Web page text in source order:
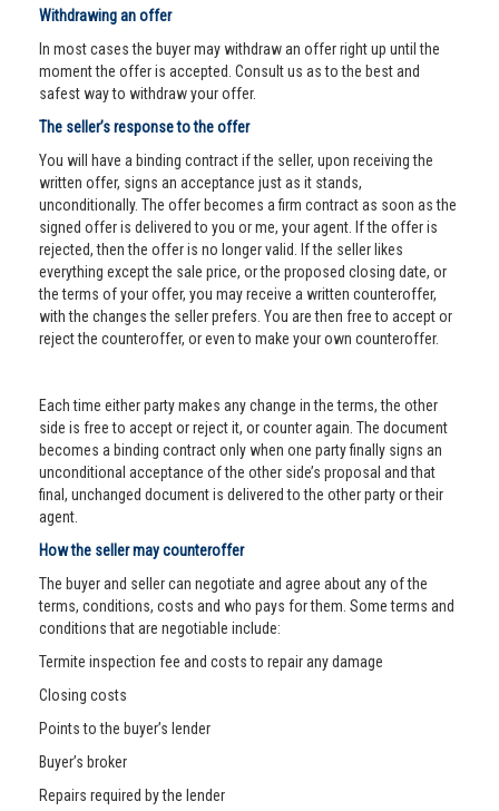
Withdrawing an offer
In most cases the buyer may withdraw an offer right up until the
moment the offer is accepted. Consult us as to the best and
safest way to withdraw your offer.
The seller’s response to the offer
You will have a binding contract if the seller, upon receiving the
written offer, signs an acceptance just as it stands,
unconditionally. The offer becomes a firm contract as soon as the
signed offer is delivered to you or me, your agent. If the offer is
rejected, then the offer is no longer valid. If the seller likes
everything except the sale price, or the proposed closing date, or
the terms of your offer, you may receive a written counteroffer,
with the changes the seller prefers. You are then free to accept or
reject the counteroffer, or even to make your own counteroffer.
Each time either party makes any change in the terms, the other
side is free to accept or reject it, or counter again. The document
becomes a binding contract only when one party finally signs an
unconditional acceptance of the other side’s proposal and that
final, unchanged document is delivered to the other party or their
agent.
How the seller may counteroffer
The buyer and seller can negotiate and agree about any of the
terms, conditions, costs and who pays for them. Some terms and
conditions that are negotiable include:
Termite inspection fee and costs to repair any damage
Closing costs
Points to the buyer’s lender
Buyer’s broker
Repairs required by the lender